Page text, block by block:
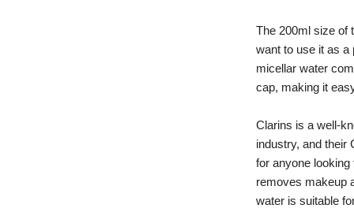
The 200ml size of
want to use it as a
micellar water
cap, making it
Clarins is a well-
industry, and their
for anyone
removes makeup
water is suitable